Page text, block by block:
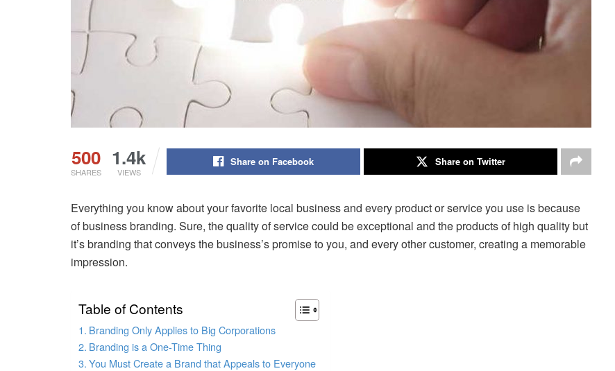
500
SHARES
1.4k
VIEWS
Share on Facebook Share on Twitter
Everything you know about your favorite local business and every product or service you use is because
of business branding. Sure, the quality of service could be exceptional and the products of high quality but
it’s branding that conveys the business’s promise to you, and every other customer, creating a memorable
impression.
Table of Contents
Branding Only Applies to Big Corporations
Branding is a One-Time Thing
You Must Create a Brand that Appeals to Everyone